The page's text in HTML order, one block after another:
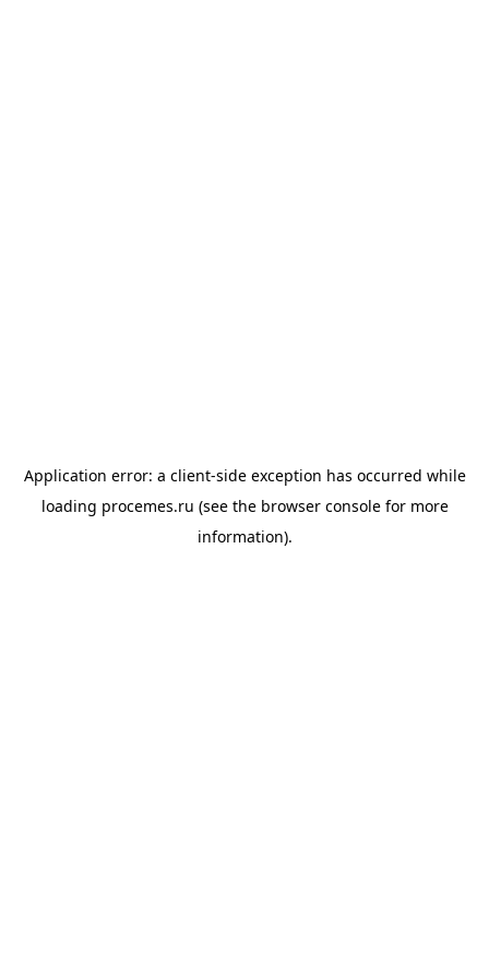
Application error: a client-side exception has occurred while
loading procemes.ru (see the browser consolefor more
information).